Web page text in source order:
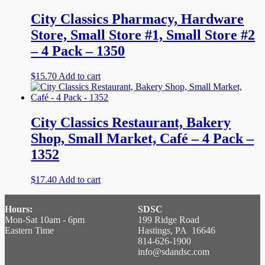
City Classics Pharmacy, Hardware
Store, Small Store #1, Small Store #2
– 4 Pack – 1350
$15.70 Add to cart
City Classics Restaurant, Bakery
Shop, Small Market, Café – 4 Pack –
1352
$17.40 Add to cart
Hours:
Mon-Sat 10am - 6pm
Eastern Time
SDSC
199 Ridge Road
Hastings, PA 16646
814-626-1900
info@sdandsc.com